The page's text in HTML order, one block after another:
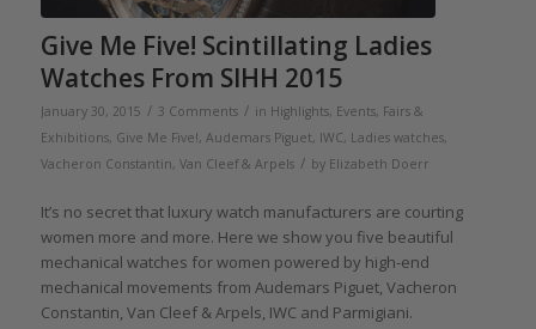
Give Me Five! Scintillating Ladies
Watches From SIHH 2015
January 30, 2015 / 3 Comments / in Highlights, Events, Fairs &
Exhibitions, Give Me Five!, Audemars Piguet, IWC, Ladies watches,
Vacheron Constantin, Van Cleef & Arpels / by Elizabeth Doerr
It’s no secret that luxury watch manufacturers are courting
women more and more. Here we show you five beautiful
mechanical watches for women powered by high-end
mechanical movements from Audemars Piguet, Vacheron
Constantin, Van Cleef & Arpels, IWC and Parmigiani.